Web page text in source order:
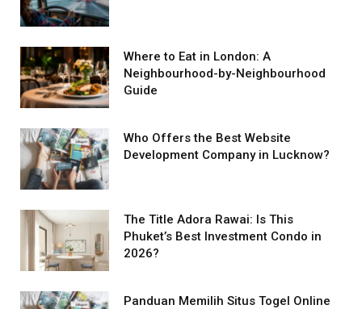
Where to Eat in London: A
Neighbourhood-by-Neighbourhood
Guide
Who Offers the Best Website
Development Company in Lucknow?
The Title Adora Rawai: Is This
Phuket’s Best Investment Condo in
2026?
Panduan Memilih Situs Togel Online